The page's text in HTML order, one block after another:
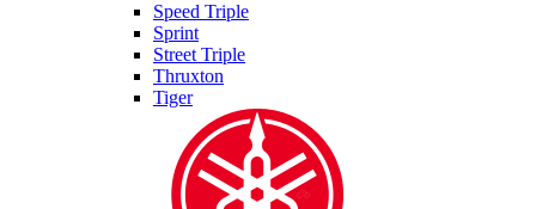
Speed Triple
Sprint
Street Triple
Thruxton
Tiger